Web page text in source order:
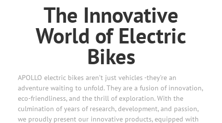
The Innovative
World of Electric
Bikes
APOLLO electric bikes aren’t just vehicles -they’re an
adventure waiting to unfold. They are a fusion of innovation,
eco-friendliness, and the thrill of exploration. With the
culmination of years of research, development, and passion,
we proudly present our innovative products, equipped with